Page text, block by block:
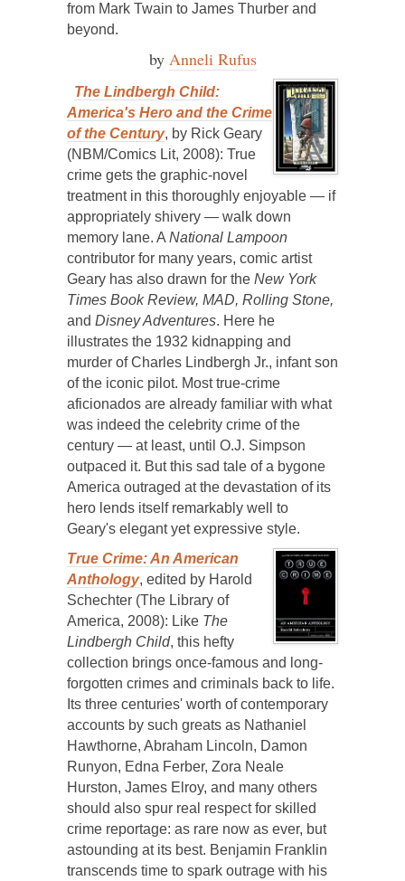
from Mark Twain to James Thurber and
beyond.
by Anneli Rufus
The Lindbergh Child:
America's Hero and the Crime
of the Century, by Rick Geary
(NBM/Comics Lit, 2008): True
crime gets the graphic-novel
treatment in this thoroughly enjoyable — if
appropriately shivery — walk down
memory lane. A National Lampoon
contributor for many years, comic artist
Geary has also drawn for the New York
Times Book Review, MAD, Rolling Stone,
and Disney Adventures. Here he
illustrates the 1932 kidnapping and
murder of Charles Lindbergh Jr., infant son
of the iconic pilot. Most true-crime
aficionados are already familiar with what
was indeed the celebrity crime of the
century — at least, until O.J. Simpson
outpaced it. But this sad tale of a bygone
America outraged at the devastation of its
hero lends itself remarkably well to
Geary's elegant yet expressive style.
True Crime: An American
Anthology, edited by Harold
Schechter (The Library of
America, 2008): Like The
Lindbergh Child, this hefty
collection brings once-famous and long-
forgotten crimes and criminals back to life.
Its three centuries' worth of contemporary
accounts by such greats as Nathaniel
Hawthorne, Abraham Lincoln, Damon
Runyon, Edna Ferber, Zora Neale
Hurston, James Elroy, and many others
should also spur real respect for skilled
crime reportage: as rare now as ever, but
astounding at its best. Benjamin Franklin
transcends time to spark outrage with his